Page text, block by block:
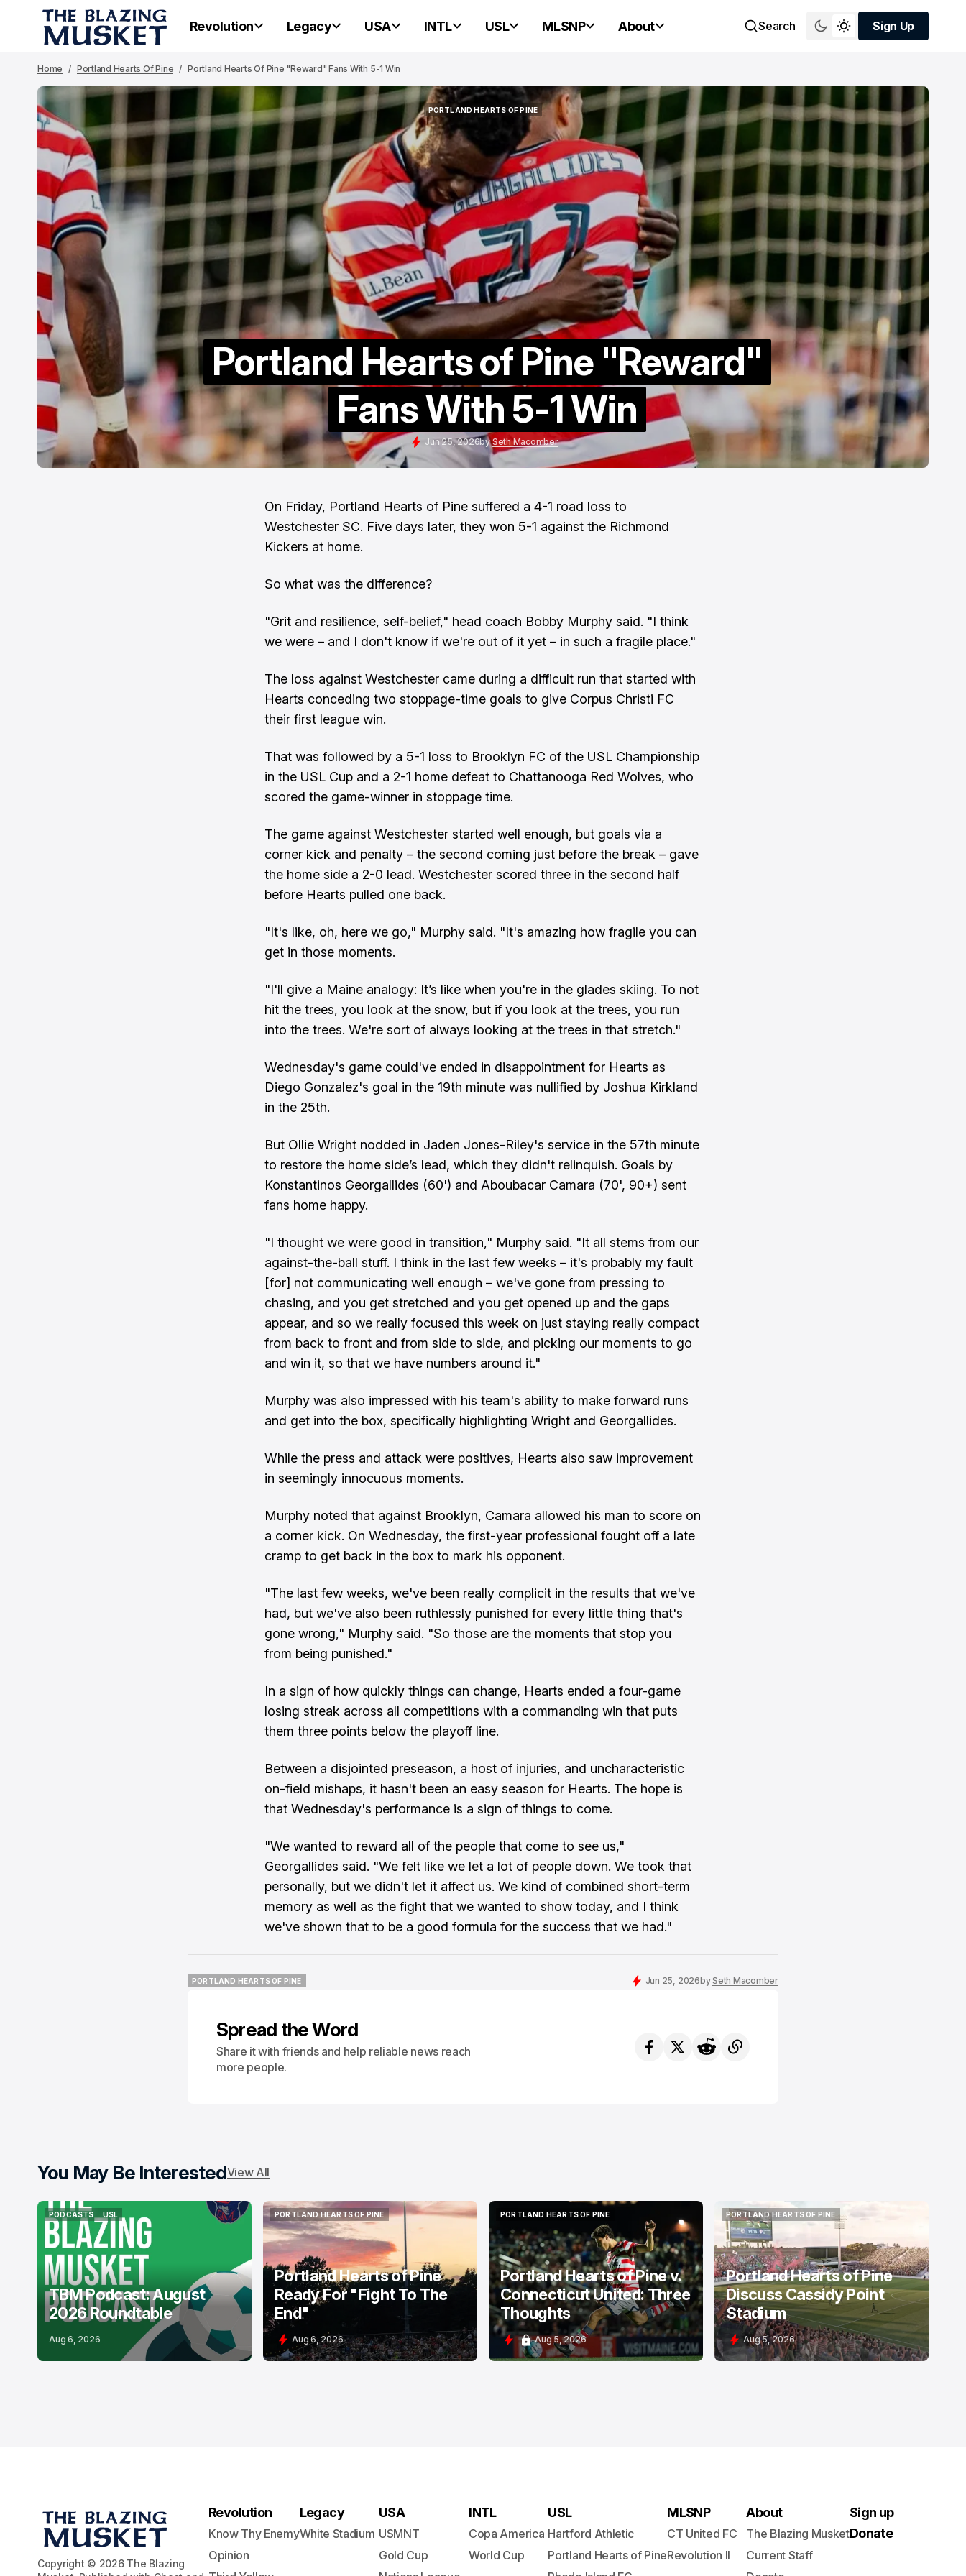
Revolution Legacy USA INTL USL MLSNP About Search
Sign Up
Sign Up
Home Portland Hearts Of Pine Portland Hearts Of Pine "Reward" Fans With 5-1 Win
PORTLAND HEARTS OF PINE
PORTLAND HEARTS OF PINE
Portland Hearts of Pine "Reward"
Fans With 5-1 Win
Jun 25, 2026bySeth Macomber
On Friday, Portland Hearts of Pine suffered a 4-1 road loss to
Westchester SC. Five days later, they won 5-1 against the Richmond
Kickers at home.
So what was the difference?
"Grit and resilience, self-belief," head coach Bobby Murphy said. "I think
we were – and I don't know if we're out of it yet – in such a fragile place."
The loss against Westchester came during a difficult run that started with
Hearts conceding two stoppage-time goals to give Corpus Christi FC
their first league win.
That was followed by a 5-1 loss to Brooklyn FC of the USL Championship
in the USL Cup and a 2-1 home defeat to Chattanooga Red Wolves, who
scored the game-winner in stoppage time.
The game against Westchester started well enough, but goals via a
corner kick and penalty – the second coming just before the break – gave
the home side a 2-0 lead. Westchester scored three in the second half
before Hearts pulled one back.
"It's like, oh, here we go," Murphy said. "It's amazing how fragile you can
get in those moments.
"I'll give a Maine analogy: It’s like when you're in the glades skiing. To not
hit the trees, you look at the snow, but if you look at the trees, you run
into the trees. We're sort of always looking at the trees in that stretch."
Wednesday's game could've ended in disappointment for Hearts as
Diego Gonzalez's goal in the 19th minute was nullified by Joshua Kirkland
in the 25th.
But Ollie Wright nodded in Jaden Jones-Riley's service in the 57th minute
to restore the home side’s lead, which they didn't relinquish. Goals by
Konstantinos Georgallides (60') and Aboubacar Camara (70', 90+) sent
fans home happy.
"I thought we were good in transition," Murphy said. "It all stems from our
against-the-ball stuff. I think in the last few weeks – it's probably my fault
[for] not communicating well enough – we've gone from pressing to
chasing, and you get stretched and you get opened up and the gaps
appear, and so we really focused this week on just staying really compact
from back to front and from side to side, and picking our moments to go
and win it, so that we have numbers around it."
Murphy was also impressed with his team's ability to make forward runs
and get into the box, specifically highlighting Wright and Georgallides.
While the press and attack were positives, Hearts also saw improvement
in seemingly innocuous moments.
Murphy noted that against Brooklyn, Camara allowed his man to score on
a corner kick. On Wednesday, the first-year professional fought off a late
cramp to get back in the box to mark his opponent.
"The last few weeks, we've been really complicit in the results that we've
had, but we've also been ruthlessly punished for every little thing that's
gone wrong," Murphy said. "So those are the moments that stop you
from being punished."
In a sign of how quickly things can change, Hearts ended a four-game
losing streak across all competitions with a commanding win that puts
them three points below the playoff line.
Between a disjointed preseason, a host of injuries, and uncharacteristic
on-field mishaps, it hasn't been an easy season for Hearts. The hope is
that Wednesday's performance is a sign of things to come.
"We wanted to reward all of the people that come to see us,"
Georgallides said. "We felt like we let a lot of people down. We took that
personally, but we didn't let it affect us. We kind of combined short-term
memory as well as the fight that we wanted to show today, and I think
we've shown that to be a good formula for the success that we had."
PORTLAND HEARTS OF PINE
Jun 25, 2026bySeth Macomber
Spread the Word
Share it with friends and help reliable news reach
more people.
You May Be InterestedView All
PODCASTS
PODCASTS
USL
USL
TBM Podcast: August
2026 Roundtable
Aug 6, 2026
PORTLAND HEARTS OF PINE
PORTLAND HEARTS OF PINE
Portland Hearts of Pine
Ready For "Fight To The
End"
Aug 6, 2026
PORTLAND HEARTS OF PINE
PORTLAND HEARTS OF PINE
Portland Hearts of Pine v.
Connecticut United: Three
Thoughts
Aug 5, 2026
PORTLAND HEARTS OF PINE
PORTLAND HEARTS OF PINE
Portland Hearts of Pine
Discuss Cassidy Point
Stadium
Aug 5, 2026
Copyright © 2026 The Blazing
Revolution
Know Thy Enemy
Opinion
Legacy
White Stadium
USA
USMNT
Gold Cup
INTL
Copa America
World Cup
USL
Hartford Athletic
Portland Hearts of Pine
MLSNP
CT United FC
Revolution II
About
The Blazing Musket
Current Staff
Sign up
Donate